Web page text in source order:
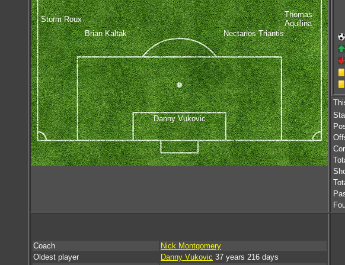
Danny Vukovic
Storm Roux
Thomas
Aquilina
Brian Kaltak
Nectarios Triantis
Coach
Nick Montgomery
Oldest player
Danny Vukovic 37 years 216 days